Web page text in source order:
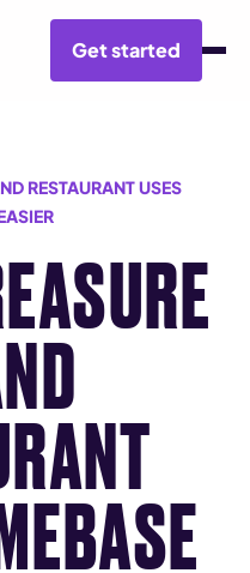
Get started
RESTAURANT USES